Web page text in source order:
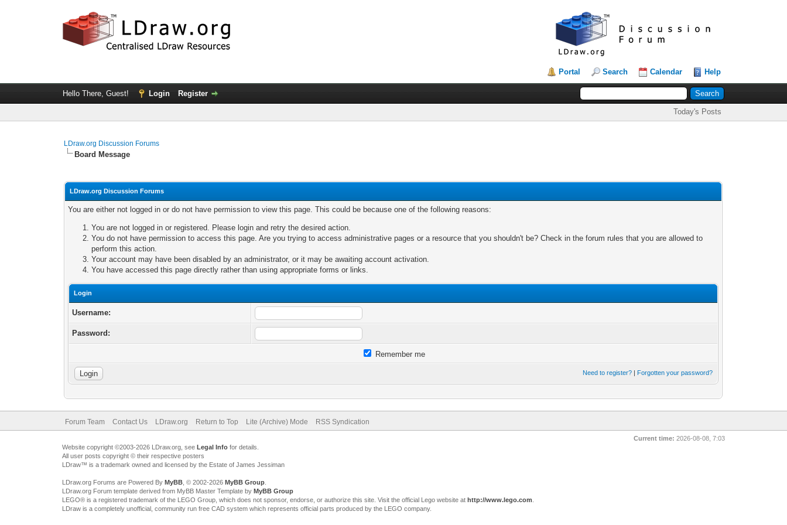
Portal Search Calendar Help
Hello There, Guest! Login Register
Today's Posts
LDraw.org Discussion Forums
Board Message
LDraw.org Discussion Forums
You are either not logged in or do not have permission to view this page. This could be because one of the following reasons:
You are not logged in or registered. Please login and retry the desired action.
You do not have permission to access this page. Are you trying to access administrative pages or a resource that you shouldn't be? Check in the forum rules that you are allowed to
perform this action.
Your account may have been disabled by an administrator, or it may be awaiting account activation.
You have accessed this page directly rather than using appropriate forms or links.
Login
Username:
Password:
Remember me
Need to register? | Forgotten your password?
Forum Team Contact Us LDraw.org Return to Top Lite (Archive) Mode RSS Syndication
Current time: 2026-08-08, 7:03
Website copyright ©2003-2026 LDraw.org, see Legal Infofor details.
All user posts copyright © their respective posters
LDraw™ is a trademark owned and licensed by the Estate of James Jessiman
LDraw.org Forums are Powered By MyBB, © 2002-2026 MyBB Group.
LDraw.org Forum template derived from MyBB Master Template by MyBB Group
LEGO® is a registered trademark of the LEGO Group, which does not sponsor, endorse, or authorize this site. Visit the official Lego website at http://www.lego.com
LDraw is a completely unofficial, community run free CAD system which represents official parts produced by the LEGO company.